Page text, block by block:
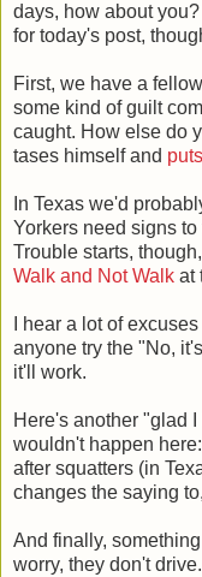
days, how about
for today's post,
First, we have a
some kind of guilt
caught. How else do
tases himself and
In Texas we'd
Yorkers need signs
Trouble starts,
Walk and Not Walk at
I hear a lot of
anyone try the "No,
it'll work.
Here's another "glad
wouldn't happen
after squatters (in
changes the saying
And finally,
worry, they don't